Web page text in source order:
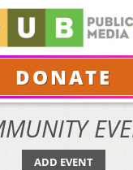
DONATE
ADD EVENT